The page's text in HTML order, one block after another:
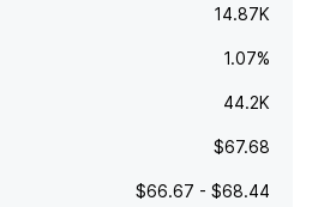
14.87K
1.07%
44.2K
$67.68
$66.67 - $68.44